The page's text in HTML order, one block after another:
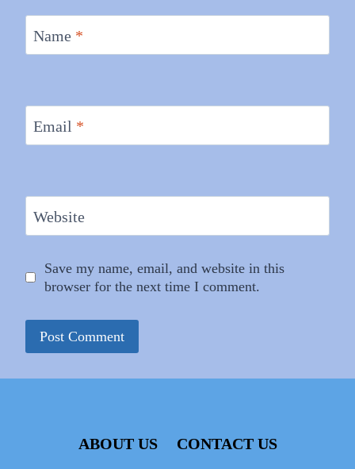
Name *
Email *
Website
Save my name, email, and website in this
browser for the next time I comment.
ABOUT US CONTACT US